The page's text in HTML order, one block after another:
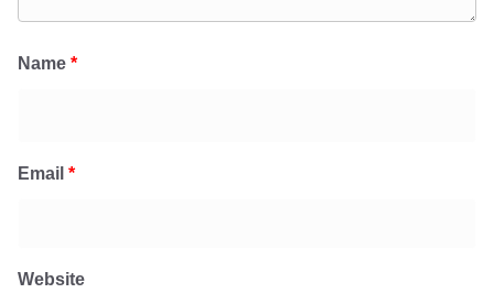
Name *
Email *
Website